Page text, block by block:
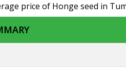
price of Honge seed in